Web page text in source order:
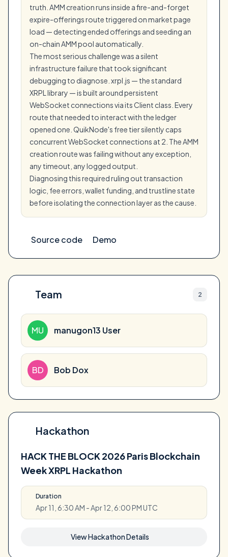
truth. AMM creation runs inside a fire-and-forget
expire-offerings route triggered on market page
load — detecting ended offerings and seeding an
on-chain AMM pool automatically.
The most serious challenge was a silent
infrastructure failure that took significant
debugging to diagnose. xrpl.js — the standard
XRPL library — is built around persistent
WebSocket connections via its Client class. Every
route that needed to interact with the ledger
opened one. QuikNode's free tier silently caps
concurrent WebSocket connections at 2. The AMM
creation route was failing without any exception,
any timeout, any logged output.
Diagnosing this required ruling out transaction
logic, fee errors, wallet funding, and trustline state
before isolating the connection layer as the cause.
Source code Demo
Team 2
MU manugon13 User
BD Bob Dox
Hackathon
HACK THE BLOCK 2026 Paris Blockchain
Week XRPL Hackathon
Duration
Apr 11, 6:30 AM - Apr 12, 6:00 PM UTC
View Hackathon Details